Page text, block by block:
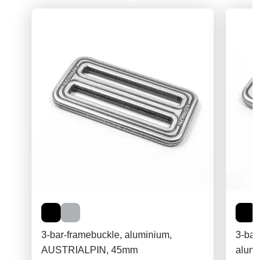
3-bar-framebuckle, aluminium,
AUSTRIALPIN, 45mm
3-bar-